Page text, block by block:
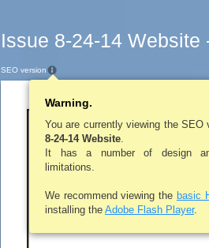
Issue 8-24-14 Website
SEO version
Warning.
You are currently viewing the
8-24-14 Website
It has a number of design
limitations.
We recommend viewing the basic
installing the Adobe Flash Player.